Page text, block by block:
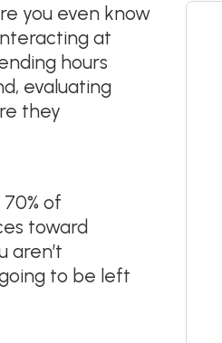
you even know
at
hours
evaluating
they
of
toward
aren’t
to be left